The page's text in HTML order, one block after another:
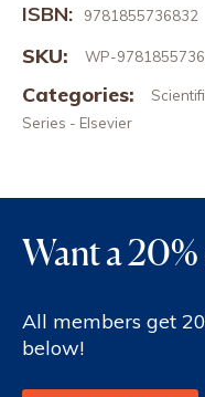
ISBN: 9781855736832
SKU: WP-
Categories:
Series - Elsevier
Want a
All members get
below!